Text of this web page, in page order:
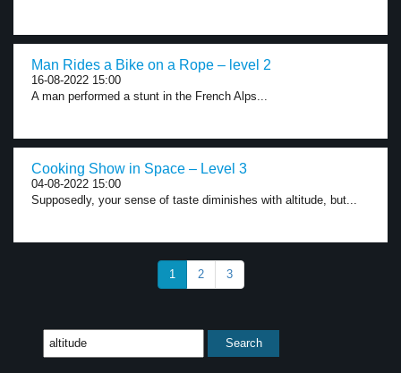
Man Rides a Bike on a Rope – level 2
16-08-2022 15:00
A man performed a stunt in the French Alps...
Cooking Show in Space – Level 3
04-08-2022 15:00
Supposedly, your sense of taste diminishes with altitude, but...
1 2 3